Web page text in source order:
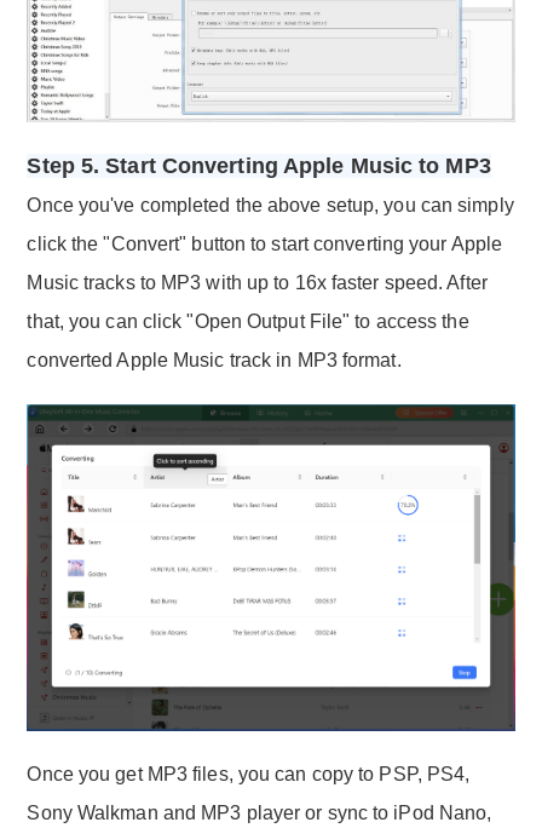
Step 5. Start Converting Apple Music to MP3
Once you've completed the above setup, you can simply
click the "Convert" button to start converting your Apple
Music tracks to MP3 with up to 16x faster speed. After
that, you can click "Open Output File" to access the
converted Apple Music track in MP3 format.
Once you get MP3 files, you can copy to PSP, PS4,
Sony Walkman and MP3 player or sync to iPod Nano,